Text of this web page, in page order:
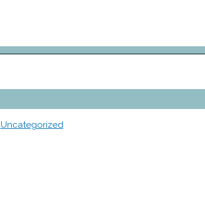
Uncategorized